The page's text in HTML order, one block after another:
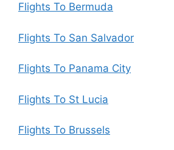
Flights To Bermuda
Flights To San Salvador
Flights To Panama City
Flights To St Lucia
Flights To Brussels